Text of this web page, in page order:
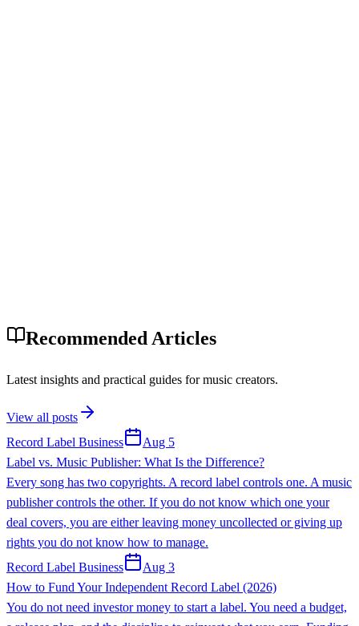
Recommended Articles
Latest insights and practical guides for music creators.
View all posts
Record Label Business
Aug 5
Label vs. Music Publisher: What Is the Difference?
Every song has two copyrights. A record label controls one. A music
publisher controls the other. If you do not know which one your
deal covers, you are either leaving money uncollected or giving up
rights you do not know how to manage.
Record Label Business
Aug 3
How to Fund Your Independent Record Label (2026)
You do not need investor money to start a label. You need a budget,